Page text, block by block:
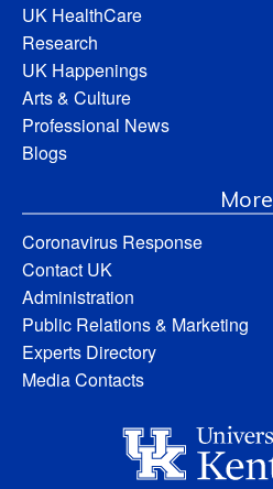
UK HealthCare
Research
UK Happenings
Arts & Culture
Professional News
Blogs
More
Coronavirus Response
Contact UK
Administration
Public Relations & Marketing
Experts Directory
Media Contacts